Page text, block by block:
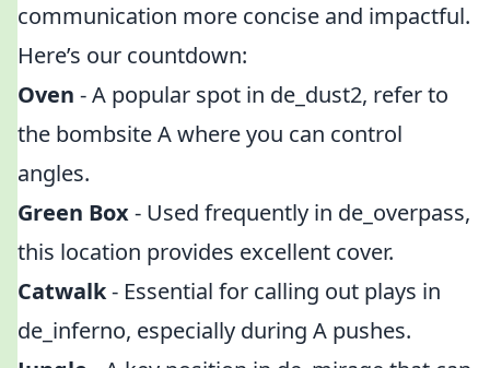
communication more concise and impactful.
Here’s our countdown:
Oven - A popular spot in de_dust2, refer to
the bombsite A where you can control
angles.
Green Box- Used frequently in de_overpass,
this location provides excellent cover.
Catwalk- Essential for calling out plays in
de_inferno, especially during A pushes.